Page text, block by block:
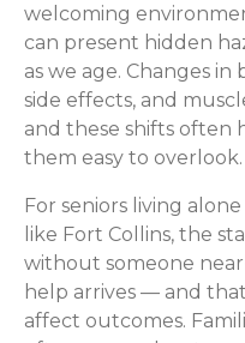
welcoming
can present hidden
as we age. Changes in
side effects, and
and these shifts often
them easy to overlook.
For seniors living
like Fort Collins, the
without someone
help arrives — and
affect outcomes.